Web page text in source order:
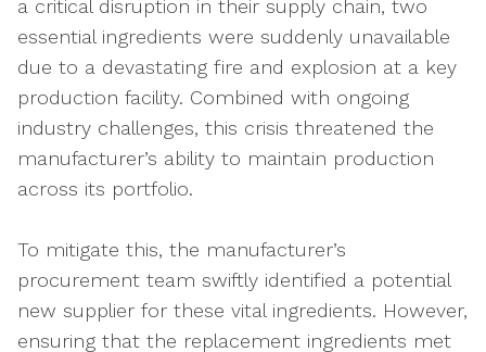
a critical disruption in their supply chain, two
essential ingredients were suddenly unavailable
due to a devastating fire and explosion at a key
production facility. Combined with ongoing
industry challenges, this crisis threatened the
manufacturer’s ability to maintain production
across its portfolio.
To mitigate this, the manufacturer’s
procurement team swiftly identified a potential
new supplier for these vital ingredients. However,
ensuring that the replacement ingredients met